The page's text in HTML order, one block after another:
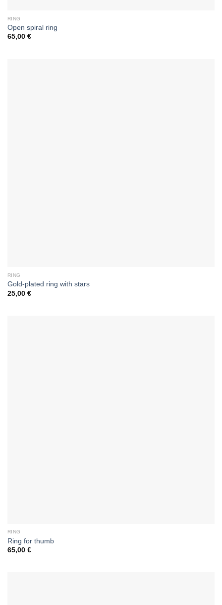
RING
Open spiral ring
65,00 €
RING
Gold-plated ring with stars
25,00 €
RING
Ring for thumb
65,00 €